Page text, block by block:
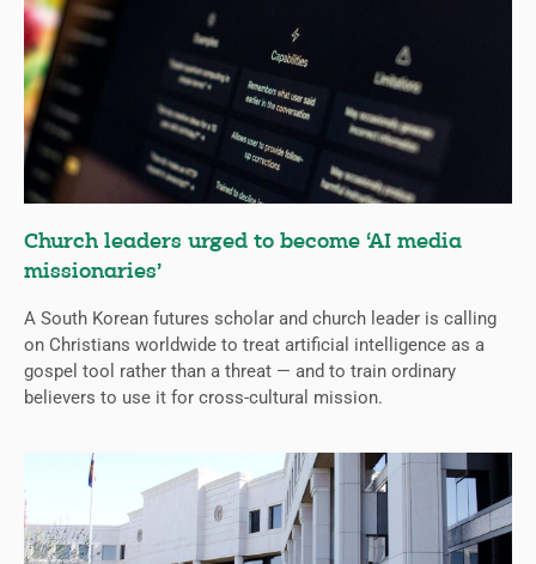
Church leaders urged to become ‘AI media
missionaries’
A South Korean futures scholar and church leader is calling
on Christians worldwide to treat artificial intelligence as a
gospel tool rather than a threat — and to train ordinary
believers to use it for cross-cultural mission.